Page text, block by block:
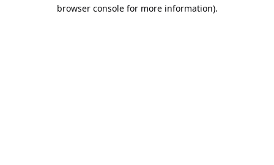
browser console for more information).